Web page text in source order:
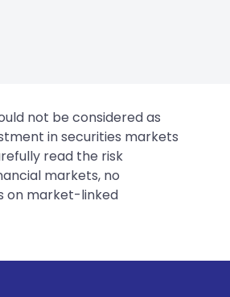
not be considered as
in securities markets
read the risk
markets, no
on market-linked